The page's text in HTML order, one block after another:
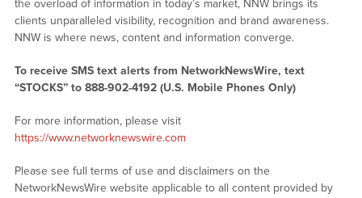
the overload of information in today’s market, NNW brings its
clients unparalleled visibility, recognition and brand awareness.
NNW is where news, content and information converge.
To receive SMS text alerts from NetworkNewsWire, text
“STOCKS” to 888-902-4192 (U.S. Mobile Phones Only)
For more information, please visit
https://www.networknewswire.com
Please see full terms of use and disclaimers on the
NetworkNewsWire website applicable to all content provided by